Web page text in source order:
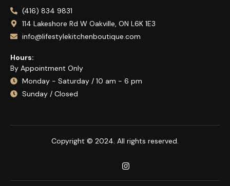
(416) 834 9831
114 Lakeshore Rd W Oakville, ON L6K 1E3
info@lifestylekitchenboutique.com
Hours:
By Appointment Only
Monday - Saturday / 10 am - 6 pm
Sunday / Closed
Copyright © 2024. All rights reserved.